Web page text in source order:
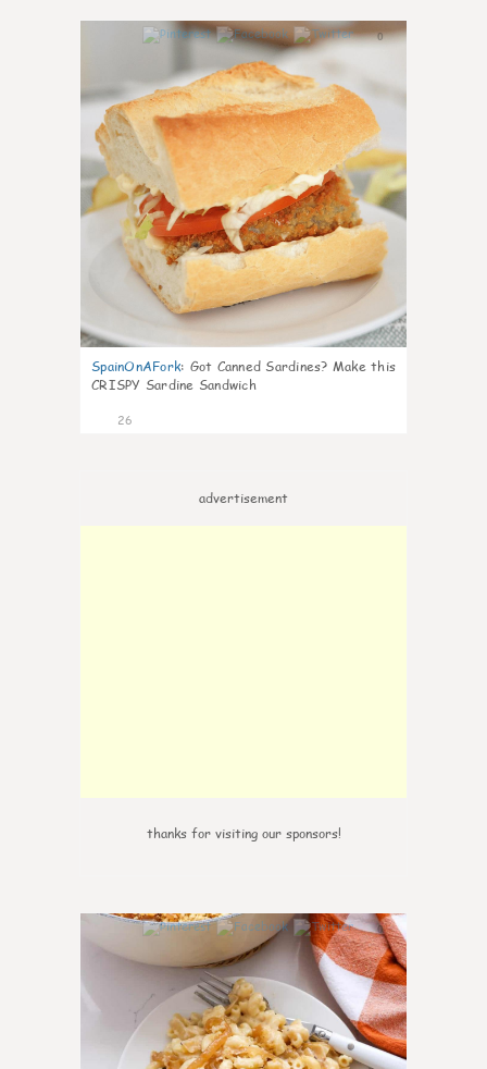
0
SpainOnAFork: Got Canned Sardines? Make this
CRISPY Sardine Sandwich
26
advertisement
thanks for visiting our sponsors!
0